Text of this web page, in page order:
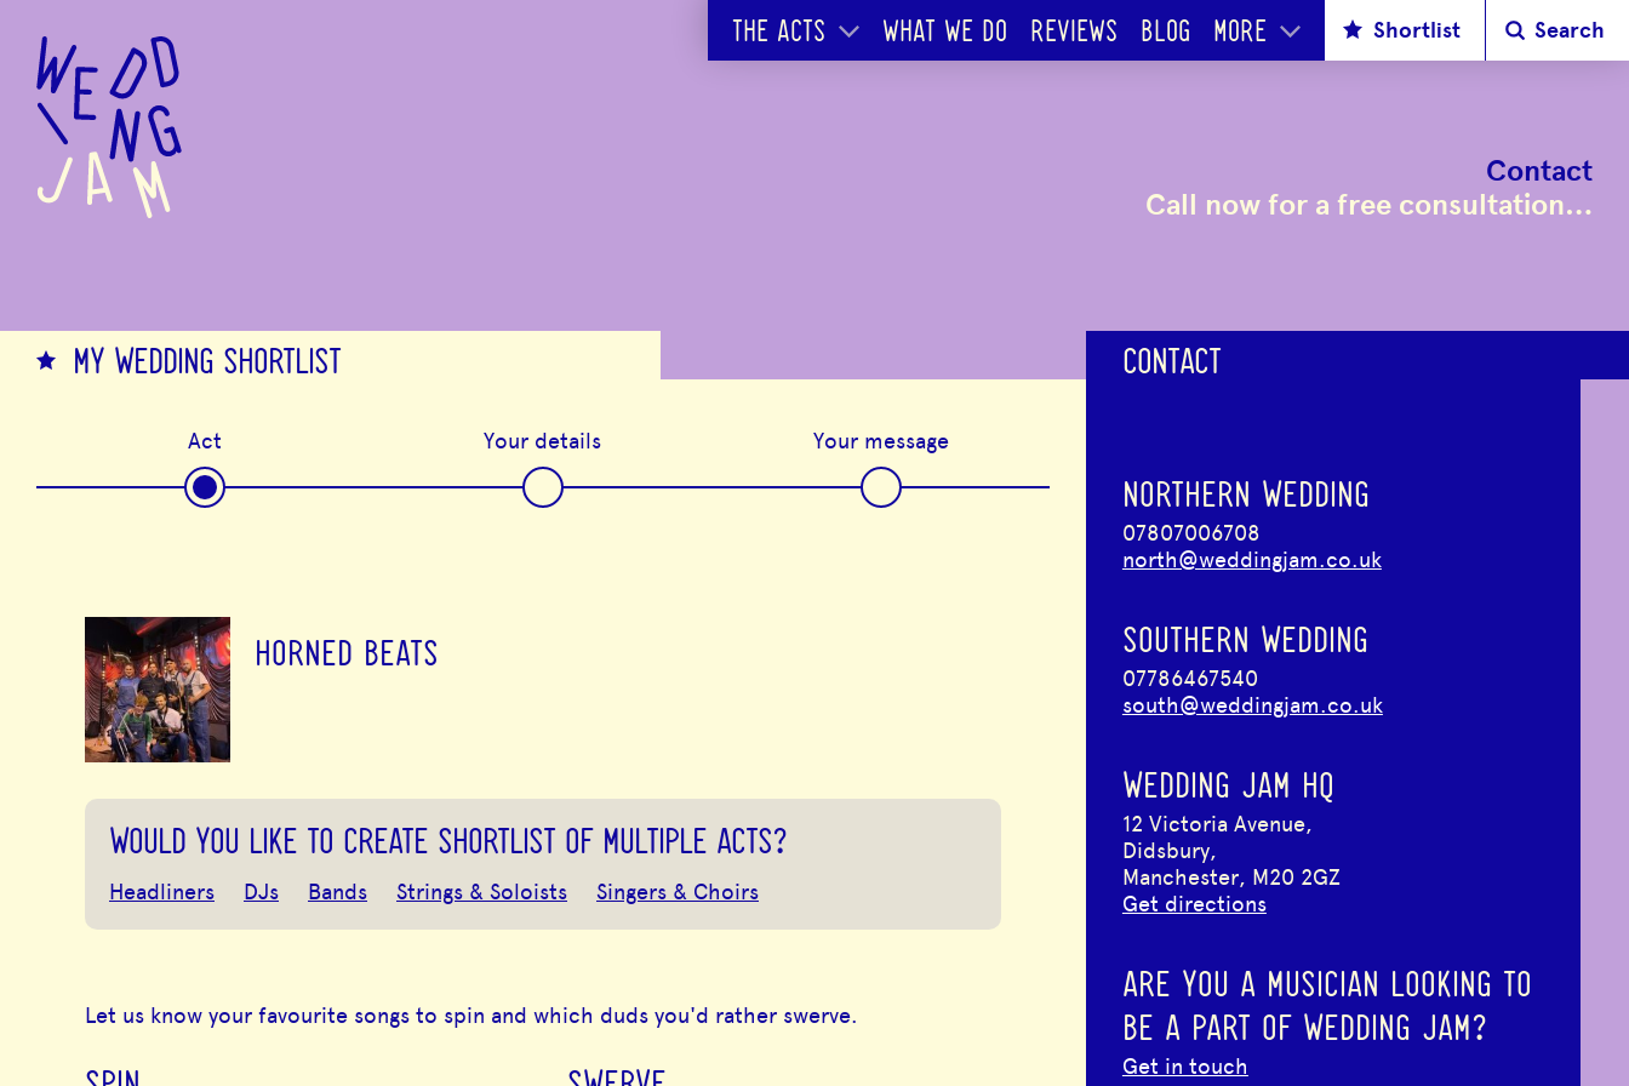
main
content
THE ACTS WHAT WE DO REVIEWS BLOG MORE Search
Shortlist
Contact
Call now for a free consultation…
MY WEDDING SHORTLIST
Act Your details Your message
HORNED BEATS
WOULD YOU LIKE TO CREATE SHORTLIST OF MULTIPLE ACTS?
Headliners DJs Bands Strings & Soloists Singers & Choirs
Let us know your favourite songs to spin and which duds you'd rather swerve.
CONTACT
NORTHERN WEDDING
07807006708
north@weddingjam.co.uk
SOUTHERN WEDDING
07786467540
south@weddingjam.co.uk
WEDDING JAM HQ
12 Victoria Avenue,
Didsbury,
Manchester, M20 2GZ
Get directions
ARE YOU A MUSICIAN LOOKING TO
BE A PART OF WEDDING JAM?
Get in touch